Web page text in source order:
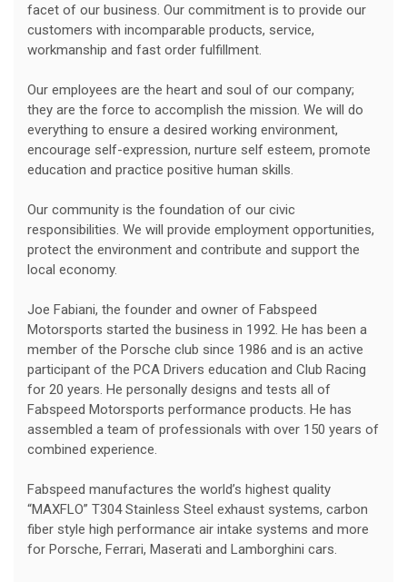
facet of our business. Our commitment is to provide our
customers with incomparable products, service,
workmanship and fast order fulfillment.
Our employees are the heart and soul of our company;
they are the force to accomplish the mission. We will do
everything to ensure a desired working environment,
encourage self-expression, nurture self esteem, promote
education and practice positive human skills.
Our community is the foundation of our civic
responsibilities. We will provide employment opportunities,
protect the environment and contribute and support the
local economy.
Joe Fabiani, the founder and owner of Fabspeed
Motorsports started the business in 1992. He has been a
member of the Porsche club since 1986 and is an active
participant of the PCA Drivers education and Club Racing
for 20 years. He personally designs and tests all of
Fabspeed Motorsports performance products. He has
assembled a team of professionals with over 150 years of
combined experience.
Fabspeed manufactures the world’s highest quality
“MAXFLO” T304 Stainless Steel exhaust systems, carbon
fiber style high performance air intake systems and more
for Porsche, Ferrari, Maserati and Lamborghini cars.